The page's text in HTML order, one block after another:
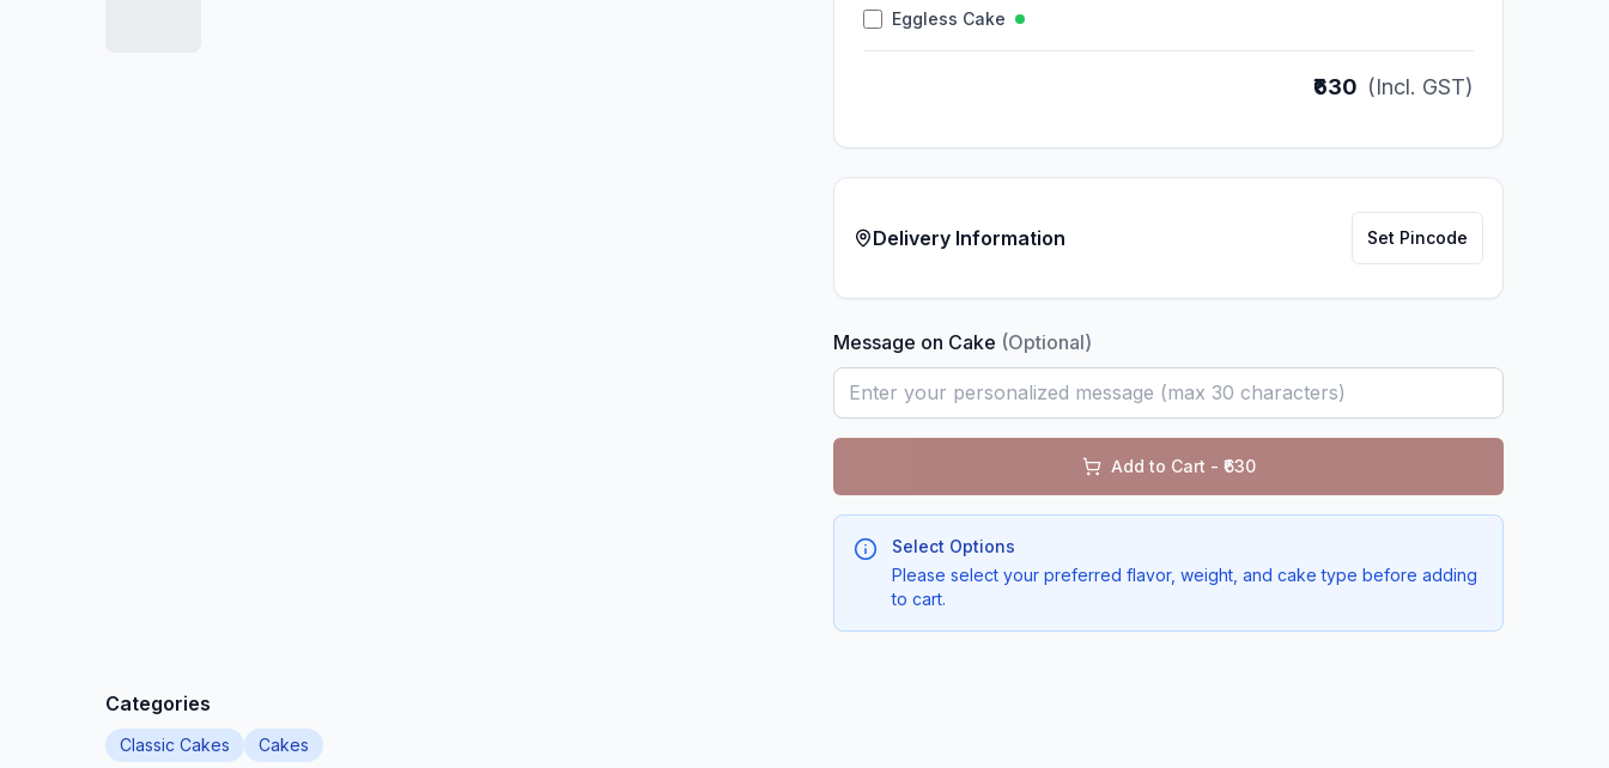
Eggless Cake
₹630 (Incl. GST)
Delivery Information Set Pincode
Message on Cake (Optional)
Add to Cart - ₹ 630
Select Options
Please select your preferred flavor, weight, and cake type before adding
to cart.
Categories
Classic Cakes Cakes